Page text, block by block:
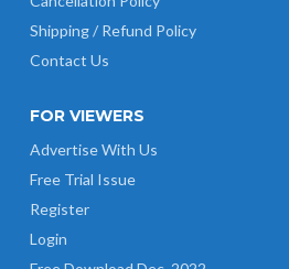
Shipping / Refund Policy
Contact Us
FOR VIEWERS
Advertise With Us
Free Trial Issue
Register
Login